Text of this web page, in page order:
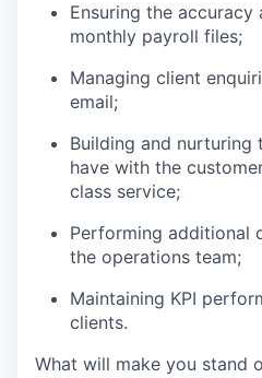
Ensuring the
monthly payroll files;
Managing client
email;
Building and nurturing
have with the
class service;
Performing additional
the operations team;
Maintaining KPI
clients.
What will make you stand